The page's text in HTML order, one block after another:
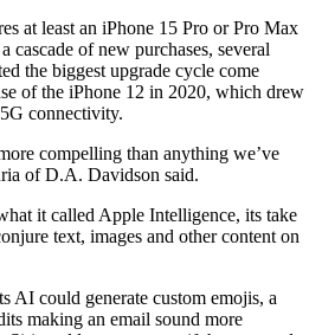
at least an iPhone 15 Pro or Pro Max
cascade of new purchases, several
the biggest upgrade cycle come
of the iPhone 12 in 2020, which drew
connectivity.
compelling than anything we’ve
of D.A. Davidson said.
it called Apple Intelligence, its take
text, images and other content on
AI could generate custom emojis, a
making an email sound more